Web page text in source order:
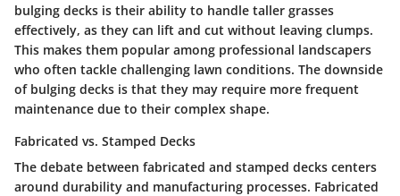
bulging decks is their ability to handle taller grasses
effectively, as they can lift and cut without leaving clumps.
This makes them popular among professional landscapers
who often tackle challenging lawn conditions. The downside
of bulging decks is that they may require more frequent
maintenance due to their complex shape.
Fabricated vs. Stamped Decks
The debate between fabricated and stamped decks centers
around durability and manufacturing processes. Fabricated